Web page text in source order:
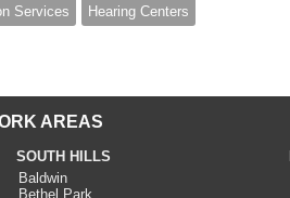
Services Hearing Centers
AREAS
SOUTH HILLS
Baldwin
Bethel Park